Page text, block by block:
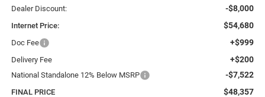
Dealer Discount: -$8,000
Internet Price: $54,680
Doc Fee +$999
Delivery Fee +$200
National Standalone 12% Below MSRP -$7,522
FINAL PRICE $48,357